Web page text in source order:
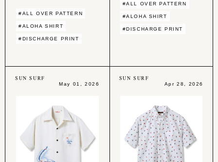
#ALL OVER PATTERN
#ALOHA SHIRT
#DISCHARGE PRINT
#ALL OVER PATTERN
#ALOHA SHIRT
#DISCHARGE PRINT
SUN SURF
May 01, 2026
SUN SURF
Apr 28, 2026